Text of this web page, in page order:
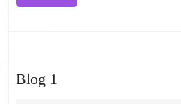
More
Blog 1